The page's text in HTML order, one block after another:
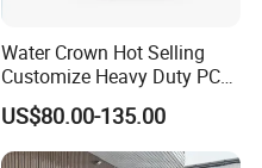
Water Crown Hot Selling
Customize Heavy Duty PC
Automatic Swimming Pool
Cover
US$80.00-135.00